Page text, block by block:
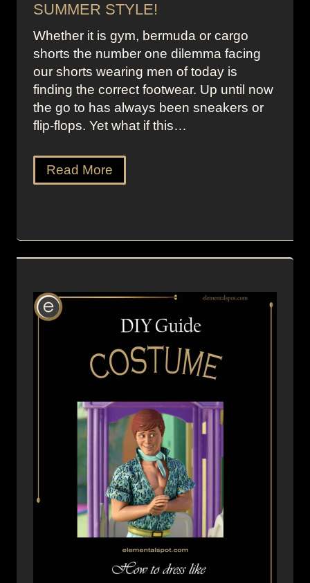
SUMMER STYLE!
Whether it is gym, bermuda or cargo
shorts the number one dilemma facing
our shorts wearing men of today is
finding the correct footwear. Up until now
the go to has always been sneakers or
flip-flops. Yet what if this…
Read More